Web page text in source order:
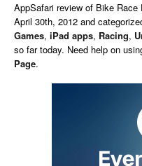
AppSafari review of Bike Race
April 30th, 2012 and
Games, iPad apps, Racing,
so far today. Need help on
Page.